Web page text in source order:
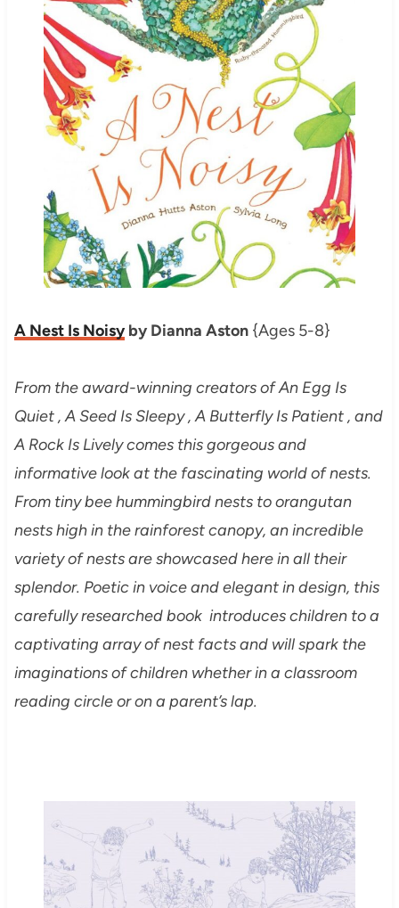
A Nest Is Noisyby Dianna Aston {Ages 5-8}
From the award-winning creators of An Egg Is
Quiet , A Seed Is Sleepy , A Butterfly Is Patient , and
A Rock Is Lively comes this gorgeous and
informative look at the fascinating world of nests.
From tiny bee hummingbird nests to orangutan
nests high in the rainforest canopy, an incredible
variety of nests are showcased here in all their
splendor. Poetic in voice and elegant in design, this
carefully researched book introduces children to a
captivating array of nest facts and will spark the
imaginations of children whether in a classroom
reading circle or on a parent’s lap.